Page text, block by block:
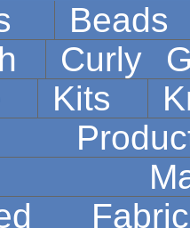
Curly
Kits